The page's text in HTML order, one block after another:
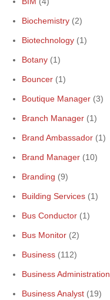
Biochemistry (2)
Biotechnology (1)
Botany (1)
Bouncer (1)
Boutique Manager (3)
Branch Manager (1)
Brand Ambassador (1)
Brand Manager (10)
Branding (9)
Building Services (1)
Bus Conductor (1)
Bus Monitor (2)
Business (112)
Business Administration
Business Analyst (19)